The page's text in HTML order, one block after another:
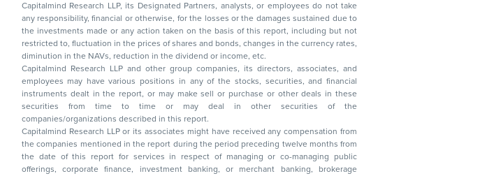
Capitalmind Research LLP, its Designated Partners, analysts, or employees do not take
any responsibility, financial or otherwise, for the losses or the damages sustained due to
the investments made or any action taken on the basis of this report, including but not
restricted to, fluctuation in the prices of shares and bonds, changes in the currency rates,
diminution in the NAVs, reduction in the dividend or income, etc.
Capitalmind Research LLP and other group companies, its directors, associates, and
employees may have various positions in any of the stocks, securities, and financial
instruments dealt in the report, or may make sell or purchase or other deals in these
securities from time to time or may deal in other securities of the
companies/organizations described in this report.
Capitalmind Research LLP or its associates might have received any compensation from
the companies mentioned in the report during the period preceding twelve months from
the date of this report for services in respect of managing or co-managing public
offerings, corporate finance, investment banking, or merchant banking, brokerage